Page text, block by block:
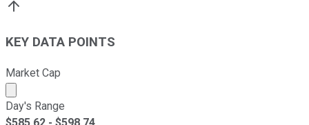
KEY DATA POINTS
Market Cap
Market cap calculated using publicly traded shares
Day's Range
$585.62 - $598.74